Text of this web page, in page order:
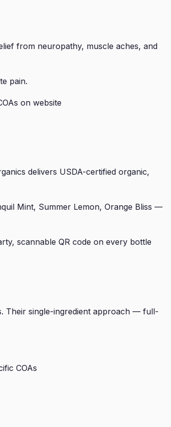
from neuropathy, muscle aches, and
pain.
on website
delivers USDA-certified organic,
Mint, Summer Lemon, Orange Bliss —
scannable QR code on every bottle
Their single-ingredient approach — full-
COAs